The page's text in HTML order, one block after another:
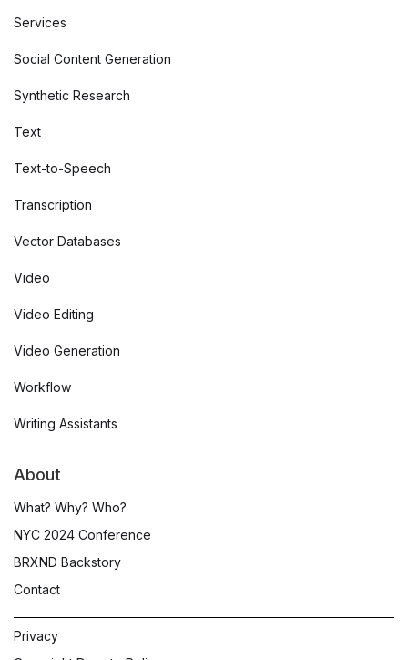
Services
Social Content Generation
Synthetic Research
Text
Text-to-Speech
Transcription
Vector Databases
Video
Video Editing
Video Generation
Workflow
Writing Assistants
About
What? Why? Who?
NYC 2024 Conference
BRXND Backstory
Contact
Privacy